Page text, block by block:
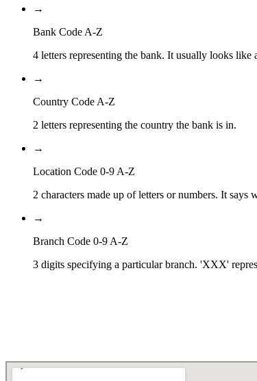
→
Bank Code A-Z
4 letters representing the bank. It usually looks like
→
Country Code A-Z
2 letters representing the country the bank is in.
→
Location Code 0-9 A-Z
2 characters made up of letters or numbers. It says
→
Branch Code 0-9 A-Z
3 digits specifying a particular branch. 'XXX'